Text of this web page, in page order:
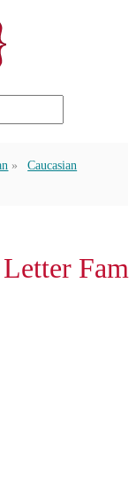
Caucasian
Fam